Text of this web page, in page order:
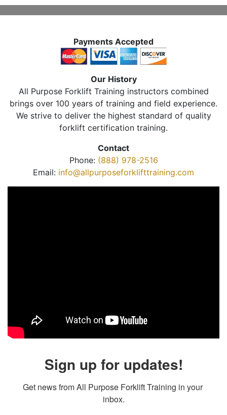
Payments Accepted
Our History
All Purpose Forklift Training instructors combined
brings over 100 years of training and field experience.
We strive to deliver the highest standard of quality
forklift certification training.
Contact
Phone: (888) 978-2516
Email: info@allpurposeforklifttraining.com
Sign up for updates!
Get news from All Purpose Forklift Training in your
inbox.